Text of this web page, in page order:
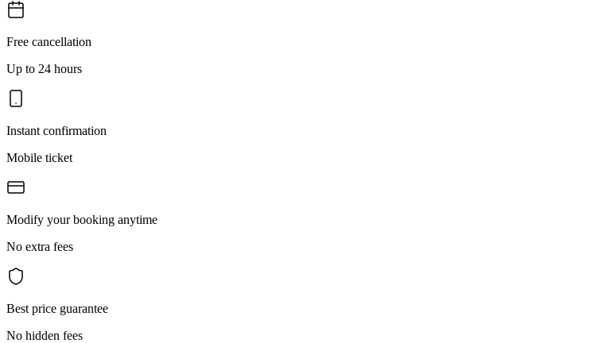
Free cancellation
Up to 24 hours
Instant confirmation
Mobile ticket
Modify your booking anytime
No extra fees
Best price guarantee
No hidden fees